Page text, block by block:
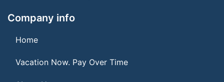
Company info
Home
Vacation Now. Pay Over Time